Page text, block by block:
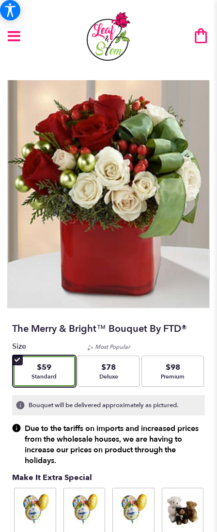
The Merry & Bright™ Bouquet By FTD®
Size
$59
Arrangement size
Standard
Most Popular
$78
Arrangement size
Deluxe
$98
Arrangement size
Premium
Bouquet will be delivered approximately as pictured.
Due to the tariffs on imports and increased prices
from the wholesale houses, we are having to
increase our prices on product through the
holidays.
Make It Extra Special